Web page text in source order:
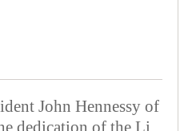
John Hennessy of
dedication of the Li